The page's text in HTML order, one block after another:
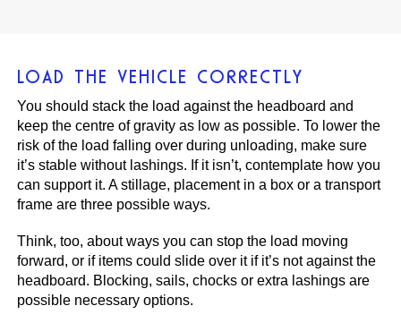
LOAD THE VEHICLE CORRECTLY
You should stack the load against the headboard and
keep the centre of gravity as low as possible. To lower the
risk of the load falling over during unloading, make sure
it’s stable without lashings. If it isn’t, contemplate how you
can support it. A stillage, placement in a box or a transport
frame are three possible ways.
Think, too, about ways you can stop the load moving
forward, or if items could slide over it if it’s not against the
headboard. Blocking, sails, chocks or extra lashings are
possible necessary options.